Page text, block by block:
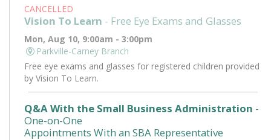
CANCELLED
Vision To Learn - Free Eye Exams and Glasses
Mon, Aug 10, 9:00am - 3:00pm
Parkville-Carney Branch
Free eye exams and glasses for registered children provided
by Vision To Learn.
Q&A With the Small Business Administration -
One-on-One
Appointments With an SBA Representative